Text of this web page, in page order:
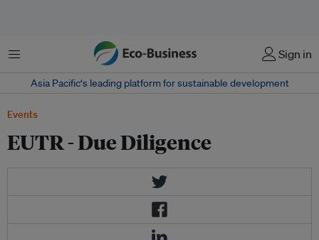
Menu Sign in
Asia Pacific‘s leading platform for sustainable development
Events
EUTR - Due Diligence